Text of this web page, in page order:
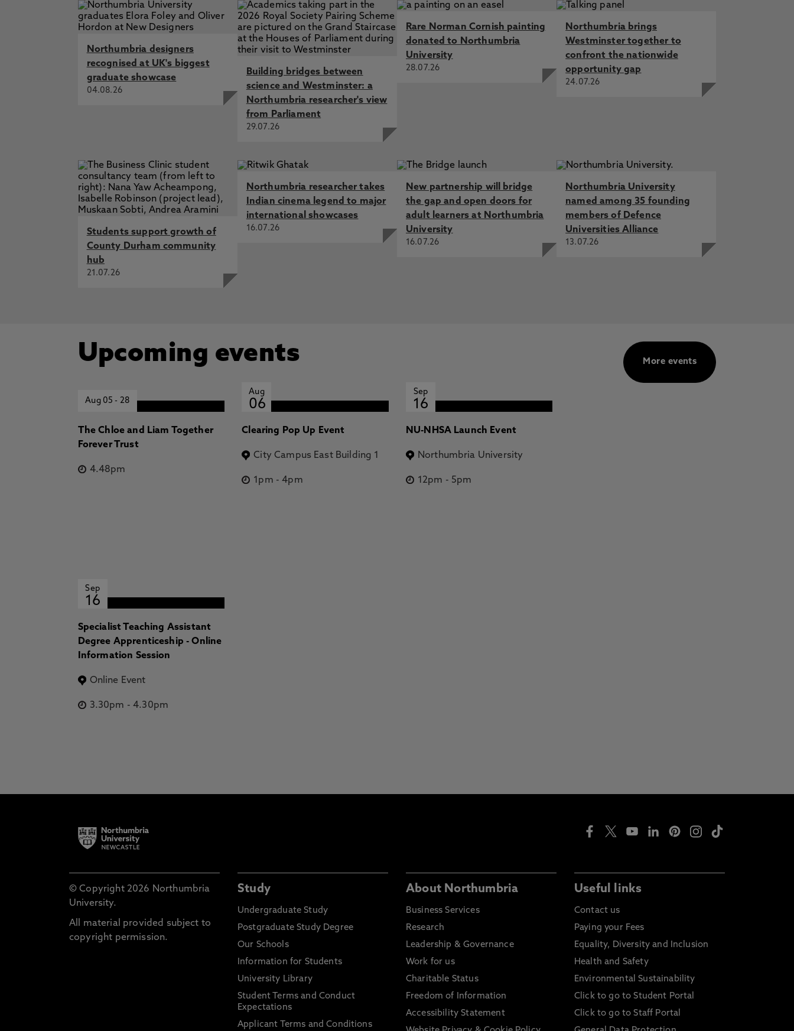
Northumbria designers
recognised at UK's biggest
graduate showcase
04.08.26
Building bridges between
science and Westminster: a
Northumbria researcher's view
from Parliament
29.07.26
Rare Norman Cornish painting
donated to Northumbria
University
28.07.26
Northumbria brings
Westminster together to
confront the nationwide
opportunity gap
24.07.26
Students support growth of
County Durham community
hub
21.07.26
Northumbria researcher takes
Indian cinema legend to major
international showcases
16.07.26
New partnership will bridge
the gap and open doors for
adult learners at Northumbria
University
16.07.26
Northumbria University
named among 35 founding
members of Defence
Universities Alliance
13.07.26
More events
Upcoming events
Aug 05- 28
The Chloe and Liam Together
Forever Trust
4.48pm
Aug
06
Clearing Pop Up Event
City Campus East Building 1
1pm -4pm
Sep
16
NU-NHSA Launch Event
Northumbria University
12pm - 5pm
Sep
16
Specialist Teaching Assistant
Degree Apprenticeship - Online
Information Session
Online Event
3.30pm -4.30pm
© Copyright 2026 Northumbria
University.
All material provided subject to
copyright permission.
Study
Undergraduate Study
Postgraduate Study Degree
Our Schools
Information for Students
University Library
Student Terms and Conduct
Expectations
Applicant Terms and Conditions
About Northumbria
Business Services
Research
Leadership & Governance
Work for us
Charitable Status
Freedom of Information
Accessibility Statement
Useful links
Contact us
Paying your Fees
Equality, Diversity and Inclusion
Health and Safety
Environmental Sustainability
Click to go to Student Portal
Click to go to Staff Portal